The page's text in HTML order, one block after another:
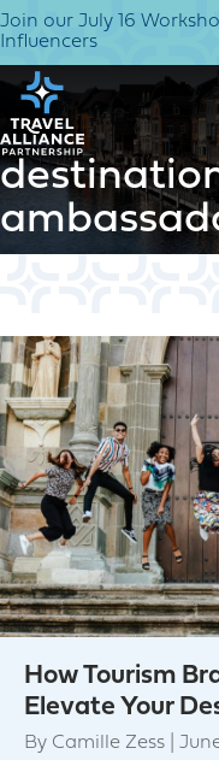
Join our July 16
Influencers
How Tourism
Elevate Your
By Camille Zess